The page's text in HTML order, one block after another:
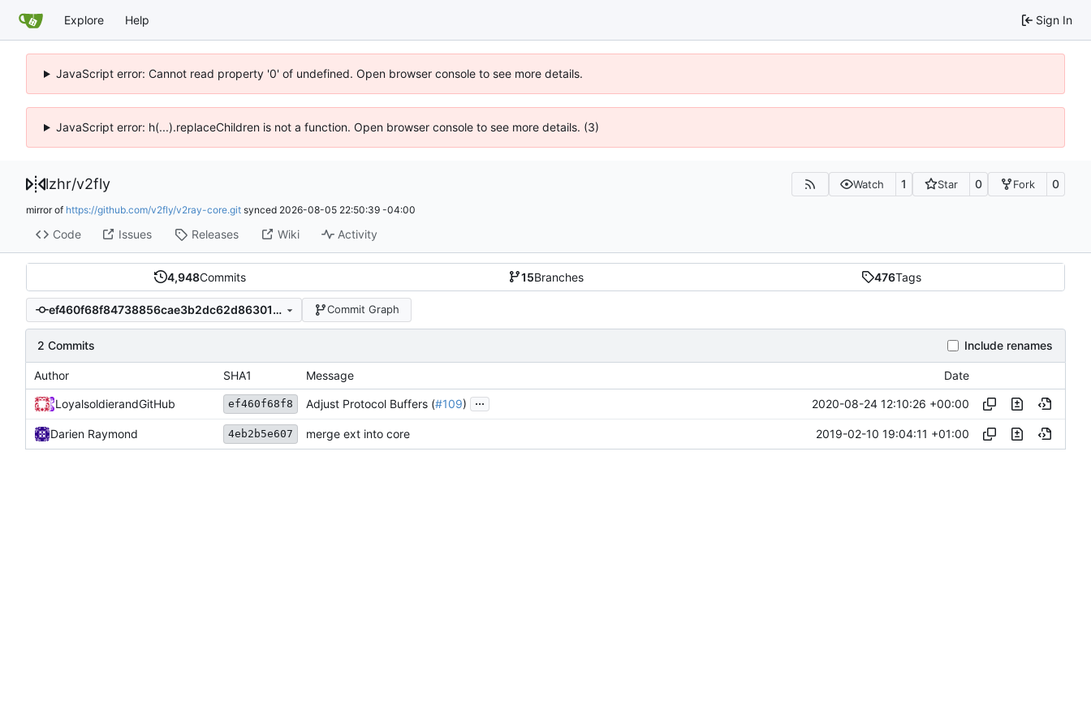
Explore Help Sign In
JavaScript error: Cannot read property '0' of undefined. Open browser console to see more details.
JavaScript error: h(...).replaceChildren is not a function. Open browser console to see more details. (3)
lzhr/v2fly Watch 1 Star 0 Fork 0
mirror of https://github.com/v2fly/v2ray-core.git synced 2026-08-05 22:50:39 -04:00
Code Issues Releases Wiki Activity
4,948Commits 15Branches 476Tags
ef460f68f84738856cae3b2dc62d8630108c3758 Commit Graph
2 Commits Include renames
Author SHA1 Message Date
LoyalsoldierandGitHub ef460f68f8 Adjust Protocol Buffers (#109) ... 2020-08-24 12:10:26 +00:00
Darien Raymond 4eb2b5e607 merge ext into core 2019-02-10 19:04:11 +01:00